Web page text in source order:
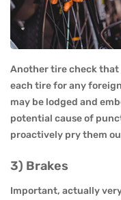
Another tire check that
each tire for any
may be lodged and
potential cause of
proactively pry them
3) Brakes
Important, actually